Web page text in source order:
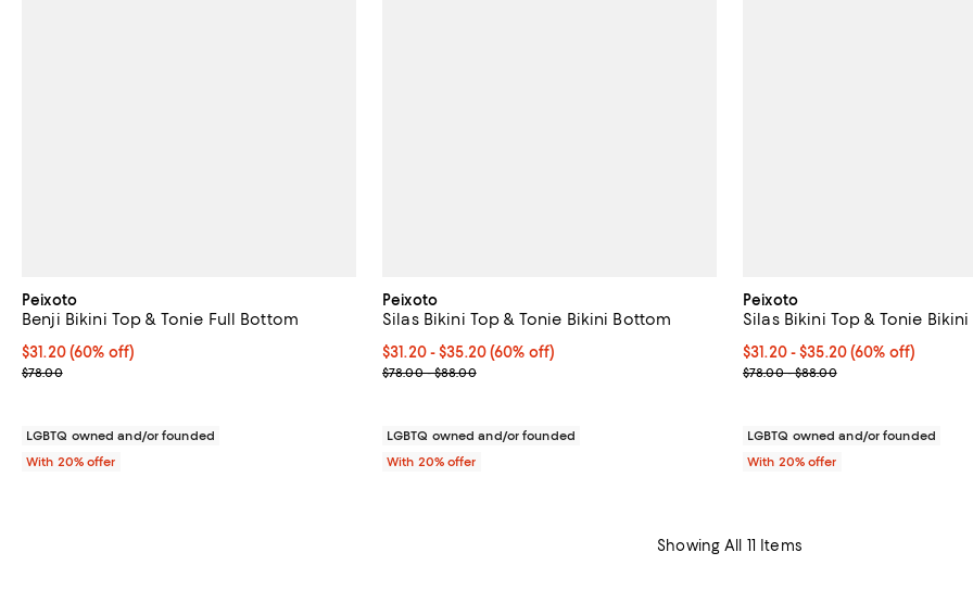
Peixoto
Benji Bikini Top & Tonie Full Bottom
$31.20; 60% off; undefined;
$31.20(60% off)
Current sale price $39.00; Previous price $78.00;
$78.00
LGBTQ owned and/or founded
With 20% offer
Peixoto
Silas Bikini Top & Tonie Bikini Bottom
From $31.20 to $35.20; 60% off; undefined;
$31.20 - $35.20(60% off)
Current sale price range $39.00 to $44.00; Previous price range from $78.00 to
$78.00 - $88.00
LGBTQ owned and/or founded
With 20% offer
Peixoto
Silas Bikini Top & Tonie
From $31.20 to $35.20; 60% off;
$31.20 - $35.20(60% off)
Current sale price range
$78.00 - $88.00
LGBTQ owned and/or founded
With 20% offer
Showing All 11 Items